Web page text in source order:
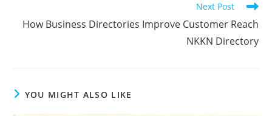
Next Post
How Business Directories Improve Customer Reach
NKKN Directory
YOU MIGHT ALSO LIKE